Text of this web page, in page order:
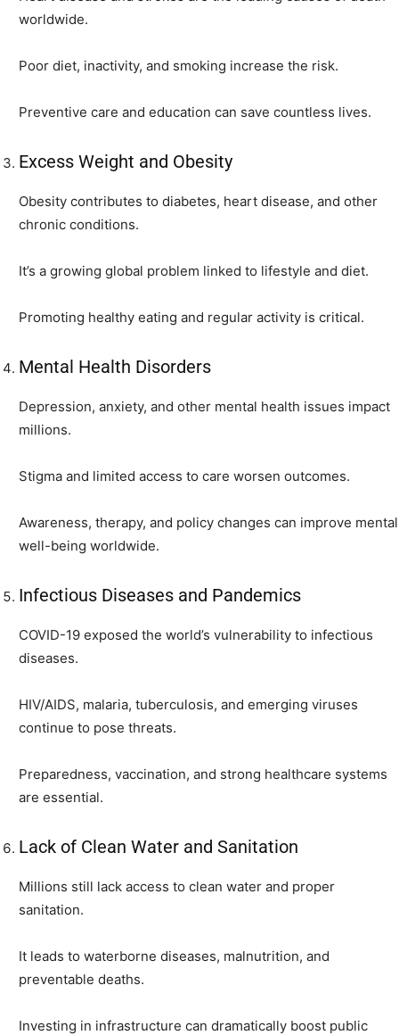
worldwide.
Poor diet, inactivity, and smoking increase the risk.
Preventive care and education can save countless lives.
Excess Weight and Obesity
Obesity contributes to diabetes, heart disease, and other
chronic conditions.
It’s a growing global problem linked to lifestyle and diet.
Promoting healthy eating and regular activity is critical.
Mental Health Disorders
Depression, anxiety, and other mental health issues impact
millions.
Stigma and limited access to care worsen outcomes.
Awareness, therapy, and policy changes can improve mental
well-being worldwide.
Infectious Diseases and Pandemics
COVID-19 exposed the world’s vulnerability to infectious
diseases.
HIV/AIDS, malaria, tuberculosis, and emerging viruses
continue to pose threats.
Preparedness, vaccination, and strong healthcare systems
are essential.
Lack of Clean Water and Sanitation
Millions still lack access to clean water and proper
sanitation.
It leads to waterborne diseases, malnutrition, and
preventable deaths.
Investing in infrastructure can dramatically boost public